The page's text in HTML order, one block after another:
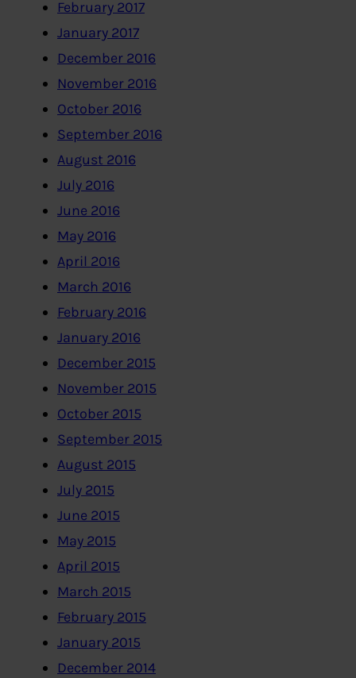
February 2017
January 2017
December 2016
November 2016
October 2016
September 2016
August 2016
July 2016
June 2016
May 2016
April 2016
March 2016
February 2016
January 2016
December 2015
November 2015
October 2015
September 2015
August 2015
July 2015
June 2015
May 2015
April 2015
March 2015
February 2015
January 2015
December 2014